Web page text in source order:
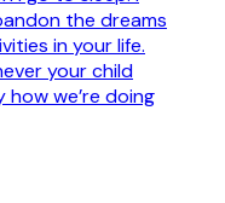
the dreams
in your life.
your child
how we’re doing